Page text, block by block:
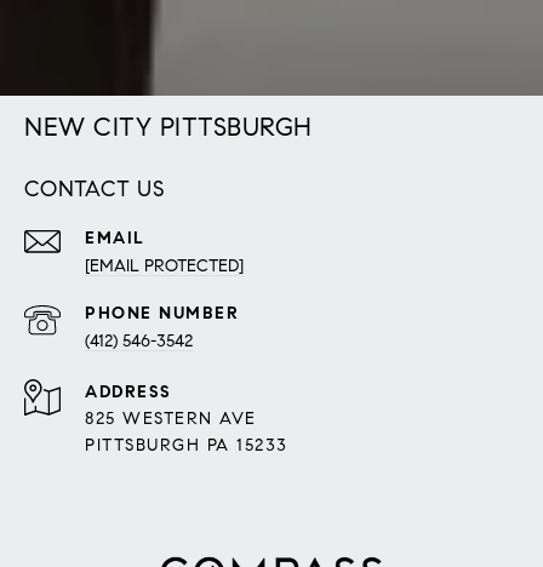
NEW CITY PITTSBURGH
CONTACT US
EMAIL
[EMAIL PROTECTED]
PHONE NUMBER
(412) 546-3542
ADDRESS
825 WESTERN AVE
PITTSBURGH PA 15233